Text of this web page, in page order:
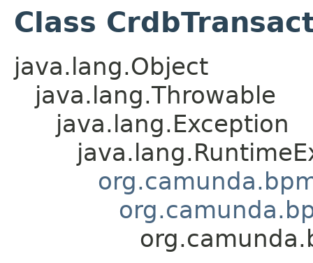
Class
java.lang.Object
java.lang.Throwable
java.lang.Exception